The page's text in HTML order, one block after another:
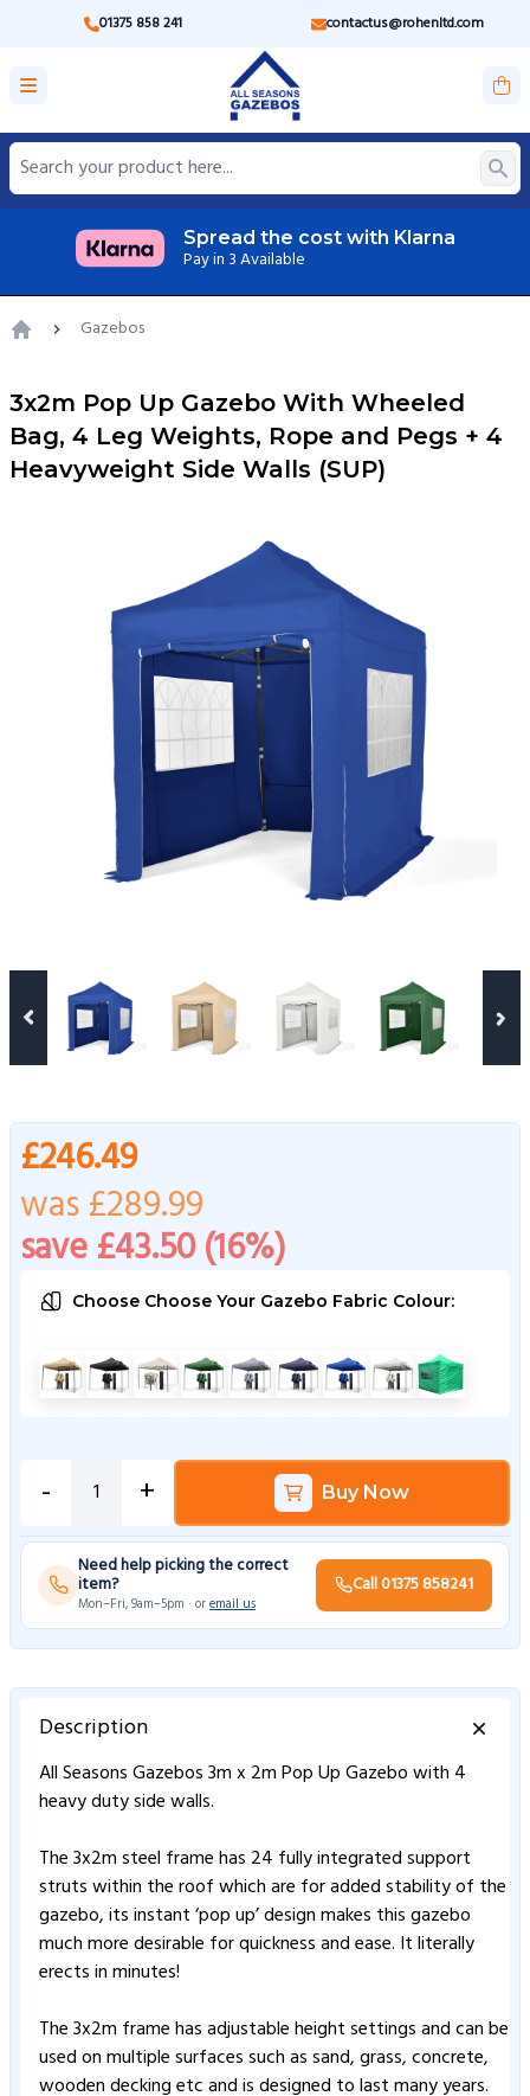
01375 858 241 contactus@rohenltd.com
with Klarna UK based
Gazebos
3x2m Pop Up Gazebo With Wheeled
Bag, 4 Leg Weights, Rope and Pegs + 4
Heavyweight Side Walls (SUP)
£246.49
was £289.99
save £43.50 (16%)
Choose Choose Your Gazebo Fabric Colour:
Choose a Choose Your Gazebo Fabric Colour
- + Buy Now
Need help picking the correct
item?
Mon–Fri, 9am–5pm · oremail us
Call 01375 858241
Description
All Seasons Gazebos 3m x 2m Pop Up Gazebo with 4
heavy duty side walls.
The 3x2m steel frame has 24 fully integrated support
struts within the roof which are for added stability of the
gazebo, its instant ‘pop up’ design makes this gazebo
much more desirable for quickness and ease. It literally
erects in minutes!
The 3x2m frame has adjustable height settings and can be
used on multiple surfaces such as sand, grass, concrete,
wooden decking etc and is designed to last many years.